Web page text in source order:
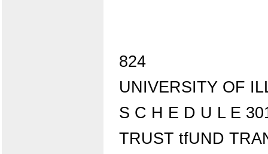
824
UNIVERSITY OF
S C H E D U L E
TRUST tfUND